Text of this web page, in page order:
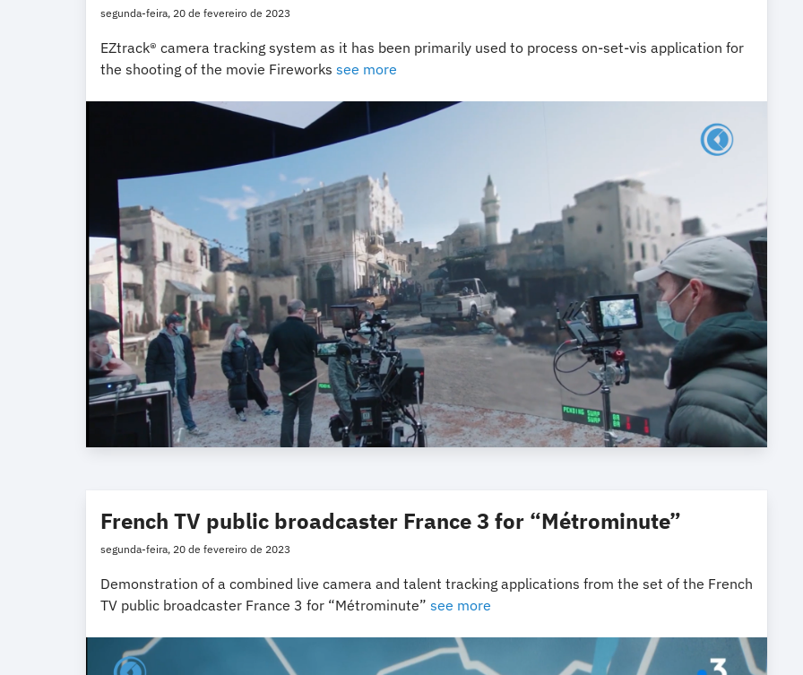
segunda-feira, 20 de fevereiro de 2023
EZtrack® camera tracking system as it has been primarily used to process on-set-vis application for
the shooting of the movie Fireworks see more
French TV public broadcaster France 3 for “Métrominute”
segunda-feira, 20 de fevereiro de 2023
Demonstration of a combined live camera and talent tracking applications from the set of the French
TV public broadcaster France 3 for “Métrominute” see more